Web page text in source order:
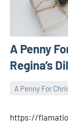
A Penny
Regina’s
A Penny For
https://